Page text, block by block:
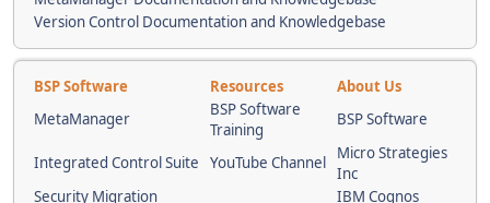
Version Control Documentation and Knowledgebase
BSP Software Resources
About Us
MetaManager
BSP Software
Training
BSP Software
Integrated Control Suite YouTube Channel
Micro Strategies
Inc
Security Migration
IBM Cognos